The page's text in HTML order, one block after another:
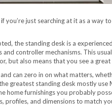
you’re just searching at it as a way
the standing desk is a
controller mechanisms. This
but also means that you see a
can zero in on what matters,
greatest standing desk mostly
home furnishings you probably
profiles, and dimensions to match